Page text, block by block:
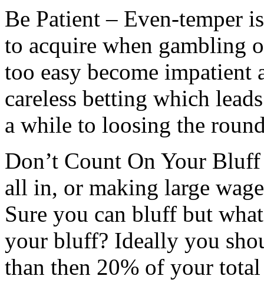
Be Patient – Even-temper
to acquire when gambling
too easy become
careless betting which
a while to loosing the
Don’t Count On Your
all in, or making large
Sure you can bluff but
your bluff? Ideally you
than then 20% of your